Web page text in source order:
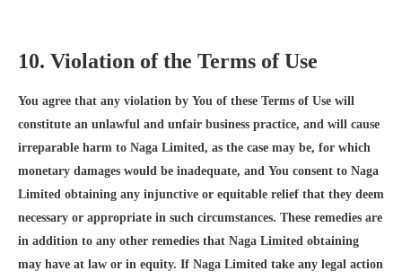
10. Violation of the Terms of Use
You agree that any violation by You of these Terms of Use will
constitute an unlawful and unfair business practice, and will cause
irreparable harm to Naga Limited, as the case may be, for which
monetary damages would be inadequate, and You consent to Naga
Limited obtaining any injunctive or equitable relief that they deem
necessary or appropriate in such circumstances. These remedies are
in addition to any other remedies that Naga Limited obtaining
may have at law or in equity. If Naga Limited take any legal action